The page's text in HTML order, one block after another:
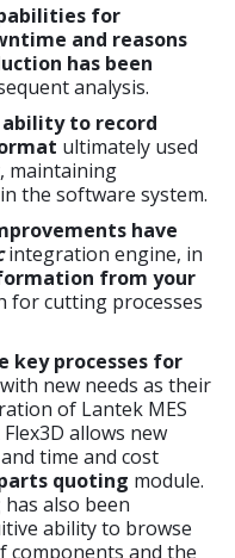
for
and reasons
has been
analysis.
ability to record
ultimately used
maintaining
the software system.
have
integration engine, in
from your
for cutting processes
key processes for
new needs as their
of Lantek MES
allows new
time and cost
quoting module.
has also been
ability to browse
components and the